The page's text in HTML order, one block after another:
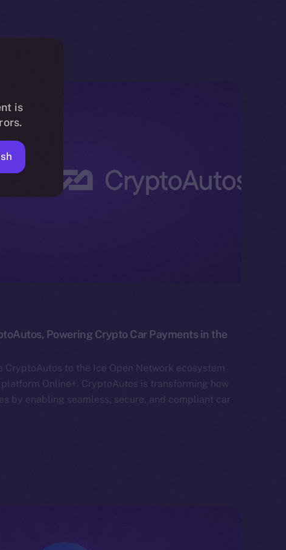
Powering Crypto Car Payments in the
CryptoAutos to the Ice Open Network ecosystem
Online+. CryptoAutos is transforming how
by enabling seamless, secure, and compliant car
is